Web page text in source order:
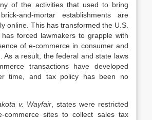
of the activities that used to bring
and-mortar establishments are
online. This has transformed the U.S.
forced lawmakers to grapple with
of e-commerce in consumer and
As a result, the federal and state laws
transactions have developed
time, and tax policy has been no
v. Wayfair , states were restricted
commerce sites to collect sales tax